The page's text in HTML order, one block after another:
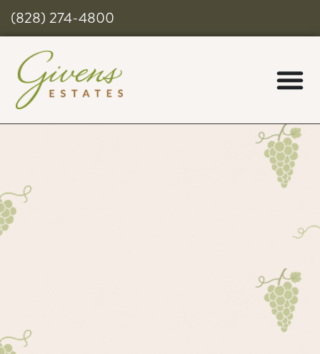
(828) 274-4800